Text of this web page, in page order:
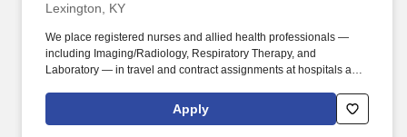
Lexington, KY
We place registered nurses and allied health professionals —
including Imaging/Radiology, Respiratory Therapy, and
Laboratory — in travel and contract assignments at hospitals and
and per diem opportunities. We pair modern technology that
surfaces the right assignments fast with real recruiters who know
Apply